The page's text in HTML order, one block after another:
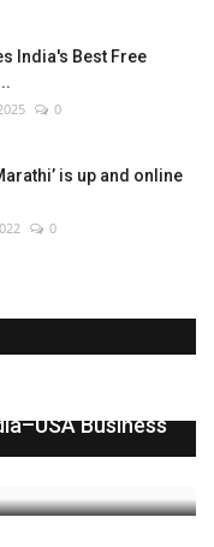
India's Best Free
0
is up and online
0
Business